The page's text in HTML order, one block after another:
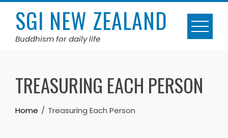
Skip
contentSGI NEW ZEALAND
Buddhism for daily life
TREASURING EACH PERSON
Home Treasuring Each Person